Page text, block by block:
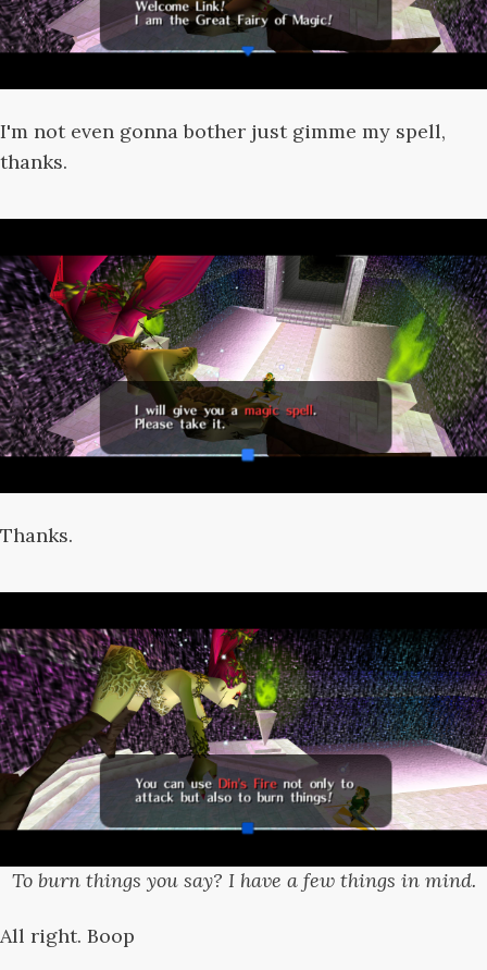
I'm not even gonna bother just gimme my spell,
thanks.
Thanks.
To burn things you say? I have a few things in mind.
All right. Boop